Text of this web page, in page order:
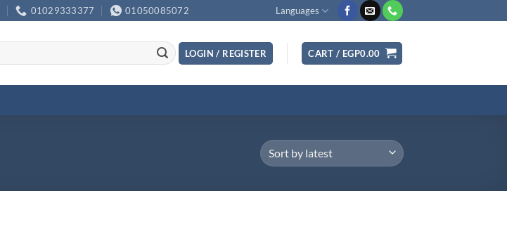
01029333377 01050085072 Languages
LOGIN / REGISTER CART / EGP0.00